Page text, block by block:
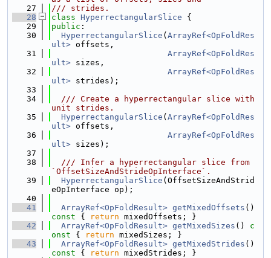
   27
/// strides.
   28
class HyperrectangularSlice {
   29
public :
   30
HyperrectangularSlice ( ArrayRef<OpFoldRes
ult> offsets,
   31
ArrayRef<OpFoldRes
ult> sizes,
   32
ArrayRef<OpFoldRes
ult> strides);
   33
   34
  /// Create a hyperrectangular slice with
unit strides.
   35
HyperrectangularSlice ( ArrayRef<OpFoldRes
ult> offsets,
   36
ArrayRef<OpFoldRes
ult> sizes);
   37
   38
  /// Infer a hyperrectangular slice from
`OffsetSizeAndStrideOpInterface`.
   39
HyperrectangularSlice (OffsetSizeAndStrid
eOpInterface op);
   40
   41
ArrayRef<OpFoldResult> getMixedOffsets ()
const { return mixedOffsets; }
   42
ArrayRef<OpFoldResult> getMixedSizes ()
c
onst { return mixedSizes; }
   43
ArrayRef<OpFoldResult> getMixedStrides ()
const { return mixedStrides; }